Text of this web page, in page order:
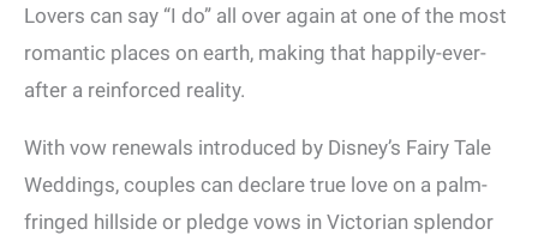
Lovers can say “I do” all over again at one of the most
romantic places on earth, making that happily-ever-
after a reinforced reality.
With vow renewals introduced by Disney’s Fairy Tale
Weddings, couples can declare true love on a palm-
fringed hillside or pledge vows in Victorian splendor